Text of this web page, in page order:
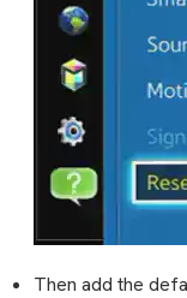
Then add the